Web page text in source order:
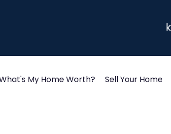
My Home Worth? Sell Your Home